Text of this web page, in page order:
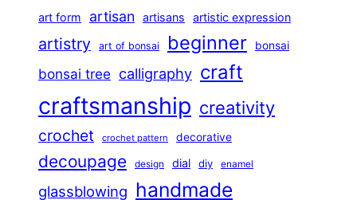
art form artisan artisans artistic expression
artistry art of bonsai beginner bonsai
bonsai tree calligraphy craft
craftsmanship creativity
crochet crochet pattern decorative
decoupage design dial diy enamel
glassblowing handmade